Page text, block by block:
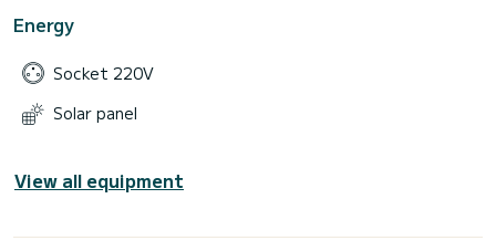
Energy
Socket 220V
Solar panel
View all equipment